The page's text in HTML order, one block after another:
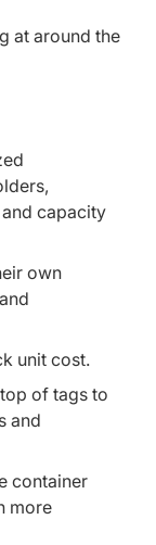
at around the
capacity
own
unit cost.
of tags to
and
container
more